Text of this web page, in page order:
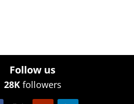
Follow us
28Kfollowers